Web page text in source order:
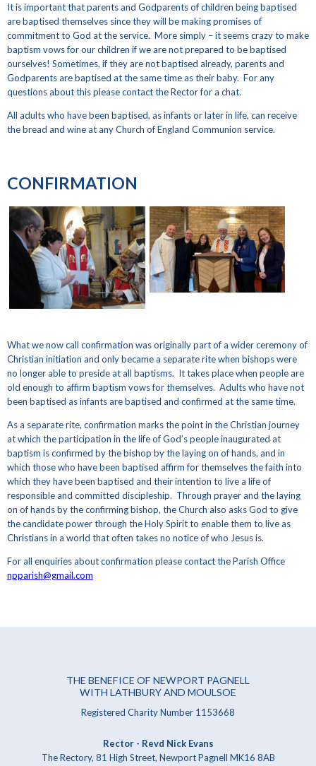
It is important that parents and Godparents of children being baptised
are baptised themselves since they will be making promises of
commitment to God at the service. More simply – it seems crazy to make
baptism vows for our children if we are not prepared to be baptised
ourselves! Sometimes, if they are not baptised already, parents and
Godparents are baptised at the same time as their baby. For any
questions about this please contact the Rector for a chat.
All adults who have been baptised, as infants or later in life, can receive
the bread and wine at any Church of England Communion service.
CONFIRMATION
What we now call confirmation was originally part of a wider ceremony of
Christian initiation and only became a separate rite when bishops were
no longer able to preside at all baptisms. It takes place when people are
old enough to affirm baptism vows for themselves. Adults who have not
been baptised as infants are baptised and confirmed at the same time.
As a separate rite, confirmation marks the point in the Christian journey
at which the participation in the life of God’s people inaugurated at
baptism is confirmed by the bishop by the laying on of hands, and in
which those who have been baptised affirm for themselves the faith into
which they have been baptised and their intention to live a life of
responsible and committed discipleship. Through prayer and the laying
on of hands by the confirming bishop, the Church also asks God to give
the candidate power through the Holy Spirit to enable them to live as
Christians in a world that often takes no notice of who Jesus is.
For all enquiries about confirmation please contact the Parish Office
npparish@gmail.com
THE BENEFICE OF NEWPORT PAGNELL
WITH LATHBURY AND MOULSOE
Registered Charity Number 1153668
Rector - Revd Nick Evans
The Rectory, 81 High Street, Newport Pagnell MK16 8AB